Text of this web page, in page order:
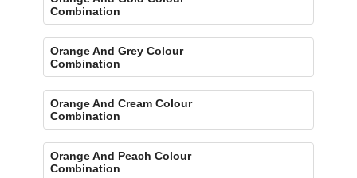
Combination
Orange And Grey Colour
Combination
Orange And Cream Colour
Combination
Orange And Peach Colour
Combination